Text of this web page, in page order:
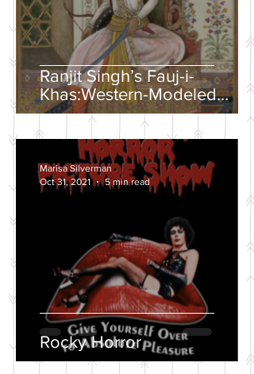
Ranjit Singh’s Fauj-i-
Khas:Western-Modeled
Military Units in the Sikh
Army
Rocky Horror
Marisa Silverman
Oct 31, 2021
5 min read